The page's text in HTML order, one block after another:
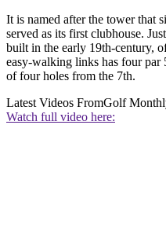
It is named after the tower that
served as its first clubhouse.
built in the early 19th-century,
easy-walking links has four par
of four holes from the 7th.
Latest Videos FromGolf
Watch full video here: